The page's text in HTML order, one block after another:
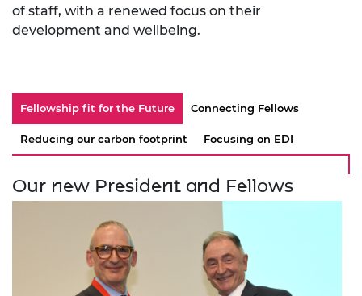
of staff, with a renewed focus on their
development and wellbeing.
Fellowship fit for the Future Connecting Fellows
Reducing our carbon footprint Focusing on EDI
Our new President and Fellows